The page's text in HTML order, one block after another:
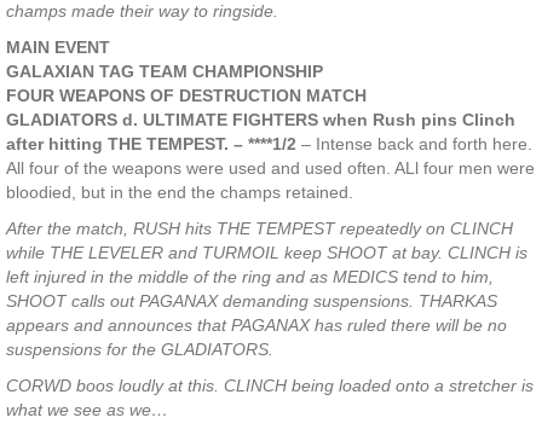
champs made their way to ringside.
MAIN EVENT
GALAXIAN TAG TEAM CHAMPIONSHIP
FOUR WEAPONS OF DESTRUCTION MATCH
GLADIATORS d. ULTIMATE FIGHTERS when Rush pins Clinch
after hitting THE TEMPEST. – ****1/2 – Intense back and forth here.
All four of the weapons were used and used often. ALl four men were
bloodied, but in the end the champs retained.
After the match, RUSH hits THE TEMPEST repeatedly on CLINCH
while THE LEVELER and TURMOIL keep SHOOT at bay. CLINCH is
left injured in the middle of the ring and as MEDICS tend to him,
SHOOT calls out PAGANAX demanding suspensions. THARKAS
appears and announces that PAGANAX has ruled there will be no
suspensions for the GLADIATORS.
CORWD boos loudly at this. CLINCH being loaded onto a stretcher is
what we see as we…